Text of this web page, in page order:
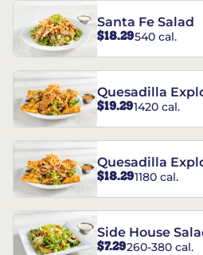
Santa Fe Salad
$18.29540 cal.
Quesadilla
Salad
$19.291420 cal.
Quesadilla
$18.291180 cal.
Side House
$7.29260-380 cal.